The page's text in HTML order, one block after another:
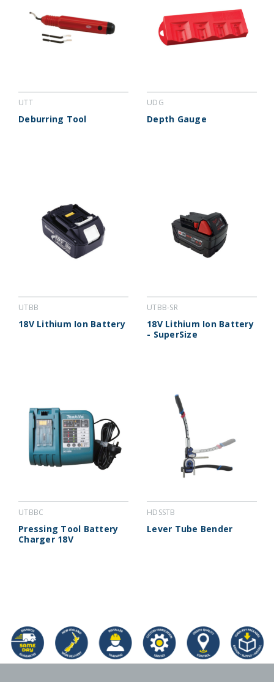
UTT
Deburring Tool
UDG
Depth Gauge
UTBB
18V Lithium Ion Battery
UTBB-SR
18V Lithium Ion Battery
- SuperSize
UTBBC
Pressing Tool Battery
Charger 18V
HDSSTB
Lever Tube Bender